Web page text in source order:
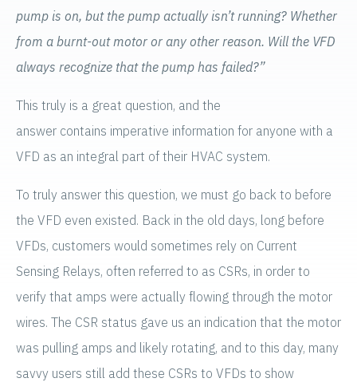
pump is on, but the pump actually isn’t running? Whether
from a burnt-out motor or any other reason. Will the VFD
always recognize that the pump has failed?”
This truly is a great question, and the
answer contains imperative information for anyone with a
VFD as an integral part of their HVAC system.
To truly answer this question, we must go back to before
the VFD even existed. Back in the old days, long before
VFDs, customers would sometimes rely on Current
Sensing Relays, often referred to as CSRs, in order to
verify that amps were actually flowing through the motor
wires. The CSR status gave us an indication that the motor
was pulling amps and likely rotating, and to this day, many
savvy users still add these CSRs to VFDs to show